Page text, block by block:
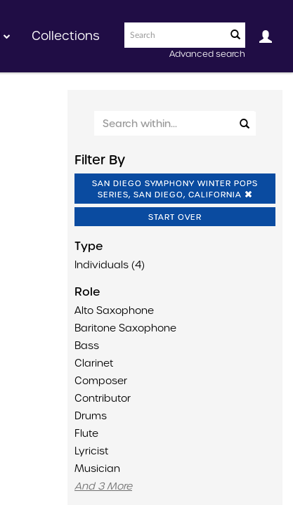
Advanced search
Collections
Filter By
SAN DIEGO SYMPHONY WINTER POPS
SERIES, SAN DIEGO, CALIFORNIA
START OVER
Type
Individuals (4)
Role
Alto Saxophone
Baritone Saxophone
Bass
Clarinet
Composer
Contributor
Drums
Flute
Lyricist
Musician
And 3 More